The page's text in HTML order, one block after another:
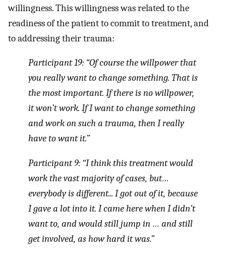
willingness. This willingness was related to the
readiness of the patient to commit to treatment, and
to addressing their trauma:
Participant 19: “Of course the willpower that
you really want to change something. That is
the most important. If there is no willpower,
it won’t work. If I want to change something
and work on such a trauma, then I really
have to want it.”
Participant 9: “I think this treatment would
work the vast majority of cases, but…
everybody is different... I got out of it, because
I gave a lot into it. I came here when I didn’t
want to, and would still jump in … and still
get involved, as how hard it was.”